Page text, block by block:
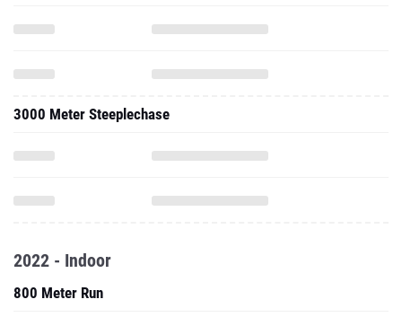
3000 Meter Steeplechase
2022 - Indoor
800 Meter Run